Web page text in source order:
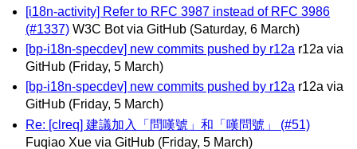
[i18n-activity] Refer to RFC 3987 instead of RFC 3986
(#1337) W3C Bot via GitHub (Saturday, 6 March)
[bp-i18n-specdev] new commits pushed by r12a r12a via
GitHub (Friday, 5 March)
[bp-i18n-specdev] new commits pushed by r12a r12a via
GitHub (Friday, 5 March)
Re: [clreq] 建議加入「問嘆號」和「嘆問號」 (#51)
Fuqiao Xue via GitHub (Friday, 5 March)